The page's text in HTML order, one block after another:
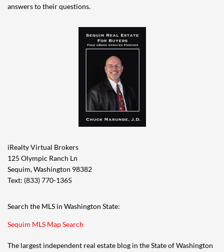
answers to their questions.
iRealty Virtual Brokers
125 Olympic Ranch Ln
Sequim, Washington 98382
Text: (833) 770-1365
Search the MLS in Washington State:
Sequim MLS Map Search
The largest independent real estate blog in the State of Washington